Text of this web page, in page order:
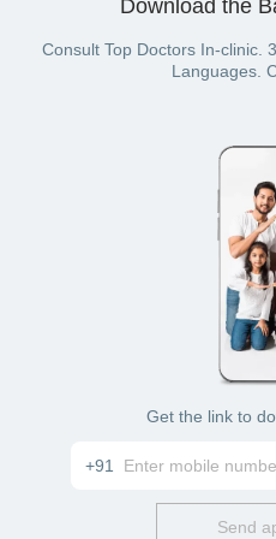
(if you have bought a Bajaj
Download the
Consult Top Doctors In-clinic.
Languages.
Get the link to
+91
Send